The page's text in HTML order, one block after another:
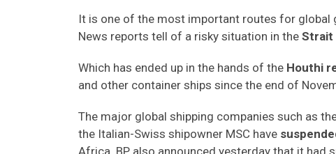
It is one of the most important routes for global
News reports tell of a risky situation in the Strait
Which has ended up in the hands of the Houthi
and other container ships since the end of
The major global shipping companies such as
the Italian-Swiss shipowner MSC have
Africa. BP also announced yesterday that it had